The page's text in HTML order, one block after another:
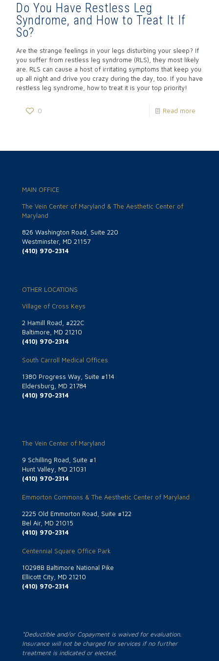
Do You Have Restless Leg
Syndrome, and How to Treat It If
So?
Are the strange feelings in your legs disturbing your sleep? If
you suffer from restless leg syndrome (RLS), they most likely
are. RLS can cause a host of irritating symptoms that keep you
up all night and drive you crazy during the day, too. If you have
restless leg syndrome, how to treat it is your top priority!
0 Read more
MAIN OFFICE
The Vein Center of Maryland & The Aesthetic Center of
Maryland
826 Washington Road, Suite 220
Westminster, MD 21157
(410) 970-2314
OTHER LOCATIONS
Village of Cross Keys
2 Hamill Road, #222C
Baltimore, MD 21210
(410) 970-2314
South Carroll Medical Offices
1380 Progress Way, Suite #114
Eldersburg, MD 21784
(410) 970-2314
The Vein Center of Maryland
9 Schilling Road, Suite #1
Hunt Valley, MD 21031
(410) 970-2314
Emmorton Commons & The Aesthetic Center of Maryland
2225 Old Emmorton Road, Suite #122
Bel Air, MD 21015
(410) 970-2314
Centennial Square Office Park
10298B Baltimore National Pike
Ellicott City, MD 21210
(410) 970-2314
*Deductible and/or Copayment is waived for evaluation.
Insurance will not be charged for services if no further
treatment is indicated or elected.